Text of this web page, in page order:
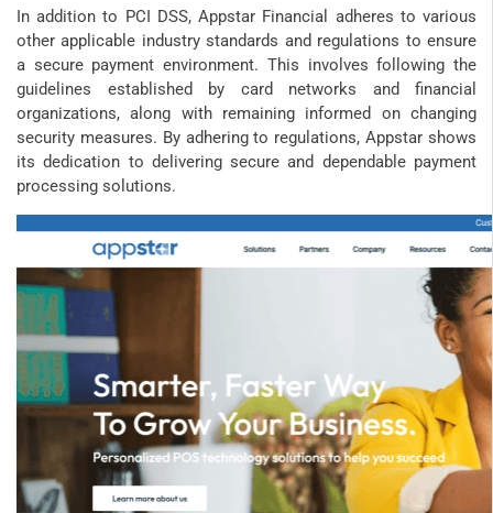
In addition to PCI DSS, Appstar Financial adheres to various
other applicable industry standards and regulations to ensure
a secure payment environment. This involves following the
guidelines established by card networks and financial
organizations, along with remaining informed on changing
security measures. By adhering to regulations, Appstar shows
its dedication to delivering secure and dependable payment
processing solutions.